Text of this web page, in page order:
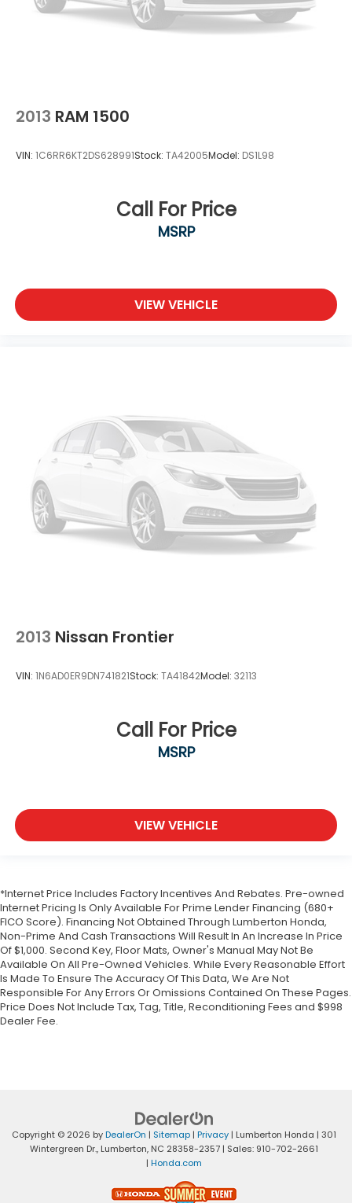
2013 RAM 1500
VIN: 1C6RR6KT2DS628991Stock: TA42005Model: DS1L98
Call For Price
MSRP
VIEW VEHICLE
2013 Nissan Frontier
VIN: 1N6AD0ER9DN741821Stock: TA41842Model: 32113
Call For Price
MSRP
VIEW VEHICLE
*Internet Price Includes Factory Incentives And Rebates. Pre-owned
Internet Pricing Is Only Available For Prime Lender Financing (680+
FICO Score). Financing Not Obtained Through Lumberton Honda,
Non-Prime And Cash Transactions Will Result In An Increase In Price
Of $1,000. Second Key, Floor Mats, Owner's Manual May Not Be
Available On All Pre-Owned Vehicles. While Every Reasonable Effort
Is Made To Ensure The Accuracy Of This Data, We Are Not
Responsible For Any Errors Or Omissions Contained On These Pages.
Price Does Not Include Tax, Tag, Title, Reconditioning Fees and $998
Dealer Fee.
Copyright © 2026 byDealerOn | Sitemap | Privacy | Lumberton Honda | 301
Wintergreen Dr., Lumberton, NC 28358-2357 | Sales: 910-702-2661
| Honda.com